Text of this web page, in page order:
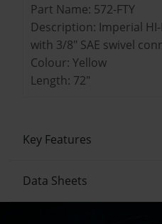
Part Name: 572-FTY
Description: Imperial HI-
with 3/8" SAE swivel
Colour: Yellow
Length: 72"
Key Features
Data Sheets